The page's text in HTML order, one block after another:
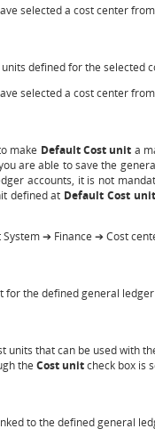
selected a cost center
defined for the selected
selected a cost center
make Default Cost unit a
are able to save the
accounts, it is not
defined at Default Cost unit
System ➔ Finance ➔ Cost
for the defined general
units that can be used with
the Cost unitcheck box is
to the defined general